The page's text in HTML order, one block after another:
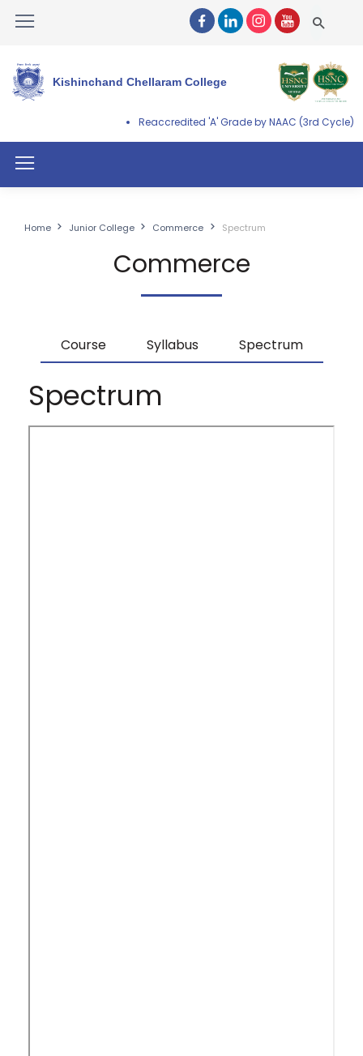
Kishinchand Chellaram College
Reaccredited 'A' Grade by NAAC (3rd Cycle)
Home Junior College Commerce Spectrum
Commerce
Course Syllabus Spectrum
Spectrum